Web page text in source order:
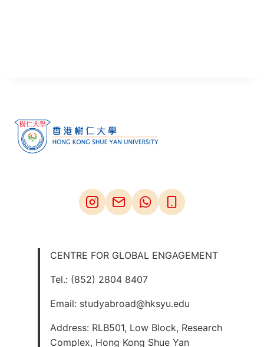
CENTRE FOR GLOBAL ENGAGEMENT
Tel.: (852) 2804 8407
Email: studyabroad@hksyu.edu
Address: RLB501, Low Block, Research
Complex, Hong Kong Shue Yan